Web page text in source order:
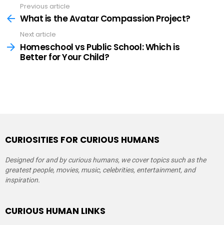
more
Previous article
What is the Avatar Compassion Project?
Next article
Homeschool vs Public School: Which is
Better for Your Child?
CURIOSITIES FOR CURIOUS HUMANS
Designed for and by curious humans, we cover topics such as the
greatest people, movies, music, celebrities, entertainment, and
inspiration.
CURIOUS HUMAN LINKS